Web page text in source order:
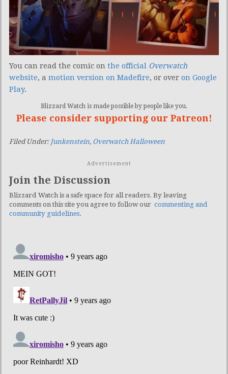
You can read the comic on the official Overwatch
website, a motion version on Madefire, or over on Google
Play.
Blizzard Watch is made possible by people like you.
Please consider supporting our Patreon!
Filed Under: Junkenstein, Overwatch Halloween
Advertisement
Join the Discussion
Blizzard Watch is a safe space for all readers. By leaving
comments on this site you agree to follow our commenting and
community guidelines.